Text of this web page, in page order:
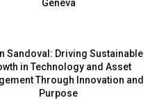
Geneva
Sandoval: Driving Sustainable
in Technology and Asset
Through Innovation and
Purpose